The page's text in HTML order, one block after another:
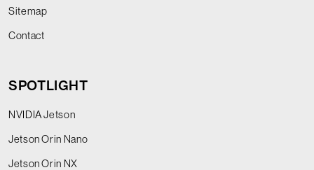
Sitemap
Contact
SPOTLIGHT
NVIDIA Jetson
Jetson Orin Nano
Jetson Orin NX